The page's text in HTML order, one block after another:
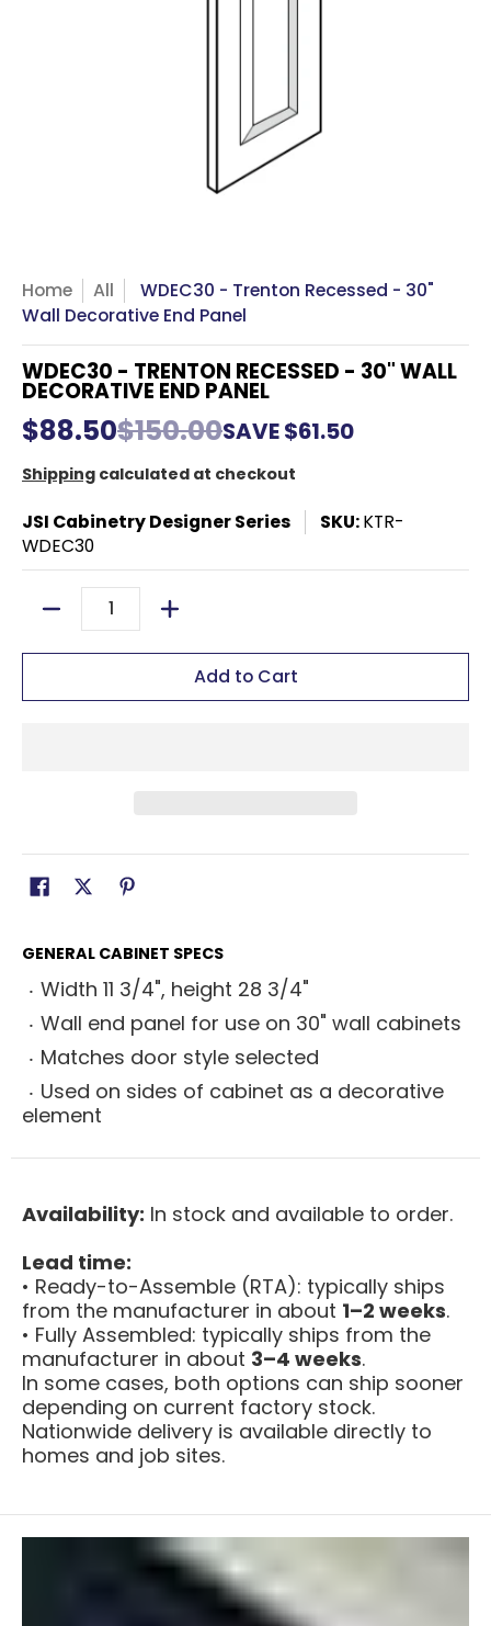
Home All
WDEC30 - Trenton Recessed - 30"
Wall Decorative End Panel
WDEC30 - TRENTON RECESSED - 30" WALL
DECORATIVE END PANEL
$88.50$150.00SAVE$61.50
Shipping calculated at checkout
JSI Cabinetry Designer Series SKU:KTR-
WDEC30
Quantity
Add to Cart
GENERAL CABINET SPECS
Width 11 3/4", height 28 3/4"
Wall end panel for use on 30" wall cabinets
Matches door style selected
Used on sides of cabinet as a decorative
element
Availability: In stock and available to order.
Lead time:
• Ready-to-Assemble (RTA): typically ships
from the manufacturer in about 1–2 weeks.
• Fully Assembled: typically ships from the
manufacturer in about 3–4 weeks.
In some cases, both options can ship sooner
depending on current factory stock.
Nationwide delivery is available directly to
homes and job sites.